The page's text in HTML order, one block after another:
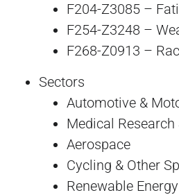
F204-Z3085 –
F254-Z3248 –
F268-Z0913 –
Sectors
Automotive &
Medical
Aerospace
Cycling & Other
Renewable Energy